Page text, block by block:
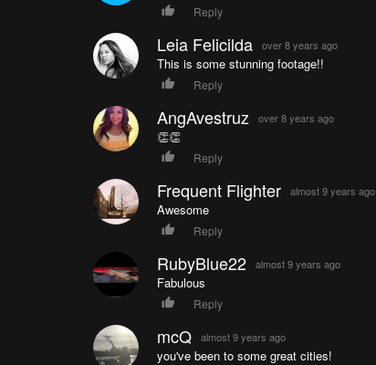
Reply
Leia Felicilda over 8 years ago
This is some stunning footage!!
Reply
AngAvestruz over 8 years ago
👏👏
Reply
Frequent Flighter almost 9 years ago
Awesome
Reply
RubyBlue22 almost 9 years ago
Fabulous
Reply
mcQ almost 9 years ago
you've been to some great cities!